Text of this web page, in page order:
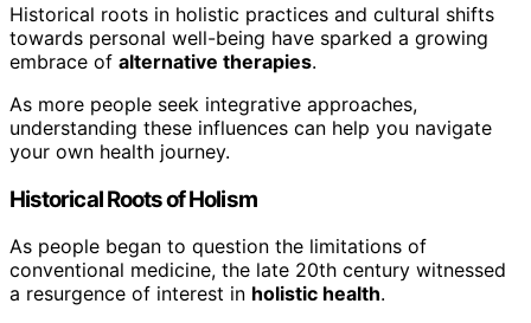
Historical roots in holistic practices and cultural shifts
towards personal well-being have sparked a growing
embrace of alternative therapies.
As more people seek integrative approaches,
understanding these influences can help you navigate
your own health journey.
Historical Roots of Holism
As people began to question the limitations of
conventional medicine, the late 20th century witnessed
a resurgence of interest in holistic health.